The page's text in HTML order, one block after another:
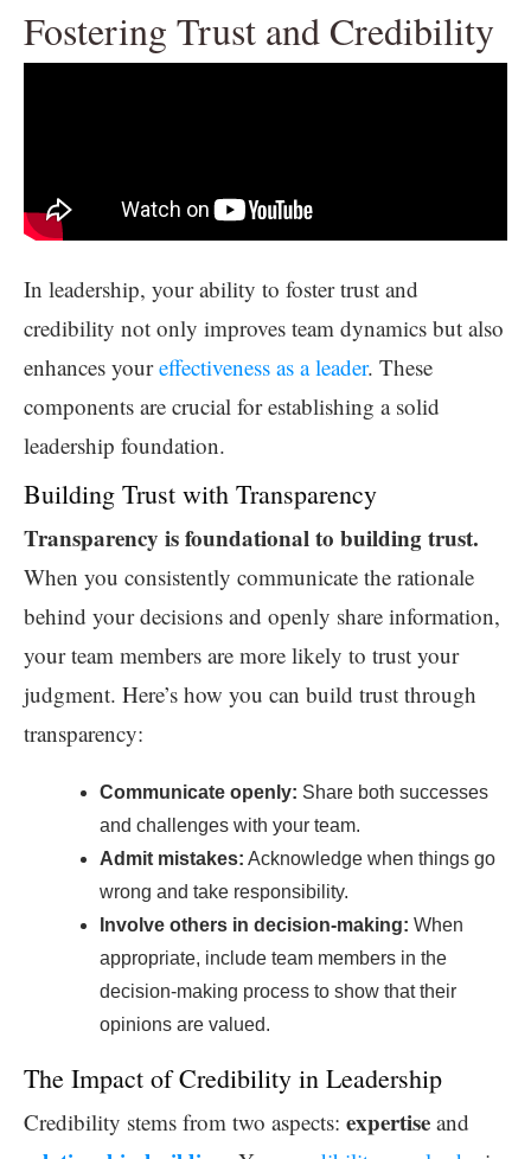
Fostering Trust and Credibility
In leadership, your ability to foster trust and
credibility not only improves team dynamics but also
enhances youreffectiveness as a leader. These
components are crucial for establishing a solid
leadership foundation.
Building Trust with Transparency
Transparency is foundational to building trust.
When you consistently communicate the rationale
behind your decisions and openly share information,
your team members are more likely to trust your
judgment. Here’s how you can build trust through
transparency:
Communicate openly: Share both successes
and challenges with your team.
Admit mistakes: Acknowledge when things go
wrong and take responsibility.
Involve others in decision-making: When
appropriate, include team members in the
decision-making process to show that their
opinions are valued.
The Impact of Credibility in Leadership
Credibility stems from two aspects: expertise and